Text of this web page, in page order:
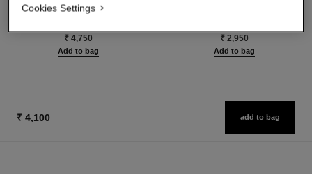
Ultra Wear Liquid Lip Colour
₹ 4,750
Add to bag
₹ 2,950
Add to bag
₹ 4,100 add to bag
Cookies Settings